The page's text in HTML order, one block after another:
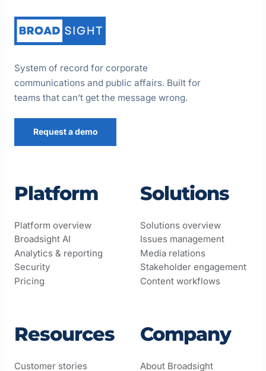
System of record for corporate
communications and public affairs. Built for
teams that can’t get the message wrong.
Request a demo
Platform
Platform overview
Broadsight AI
Analytics & reporting
Security
Pricing
Solutions
Solutions overview
Issues management
Media relations
Stakeholder engagement
Content workflows
Resources
Customer stories
Company
About Broadsight